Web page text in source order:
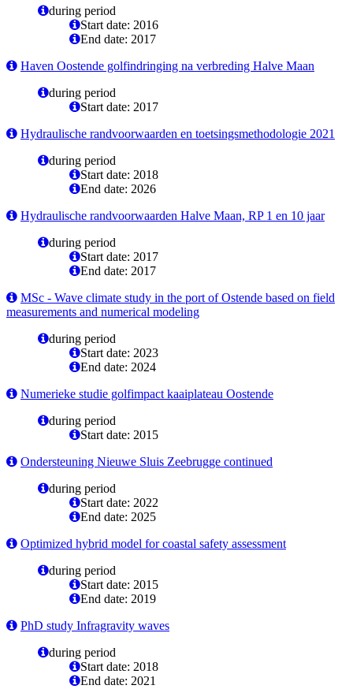
during period
Start date: 2016
End date: 2017
Haven Oostende golfindringing na verbreding Halve Maan
during period
Start date: 2017
Hydraulische randvoorwaarden en toetsingsmethodologie 2021
during period
Start date: 2018
End date: 2026
Hydraulische randvoorwaarden Halve Maan, RP 1 en 10 jaar
during period
Start date: 2017
End date: 2017
MSc - Wave climate study in the port of Ostende based on field
measurements and numerical modeling
during period
Start date: 2023
End date: 2024
Numerieke studie golfimpact kaaiplateau Oostende
during period
Start date: 2015
Ondersteuning Nieuwe Sluis Zeebrugge continued
during period
Start date: 2022
End date: 2025
Optimized hybrid model for coastal safety assessment
during period
Start date: 2015
End date: 2019
PhD study Infragravity waves
during period
Start date: 2018
End date: 2021